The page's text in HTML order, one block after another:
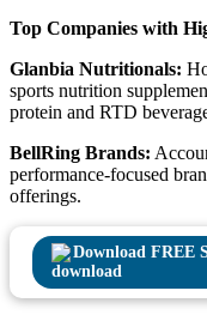
Top Companies with
Glanbia Nutritionals:
sports nutrition
protein and RTD
BellRing Brands:
performance-focused
offerings.
Download FREE